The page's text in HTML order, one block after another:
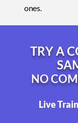
ones.
TRY A
NO
Live